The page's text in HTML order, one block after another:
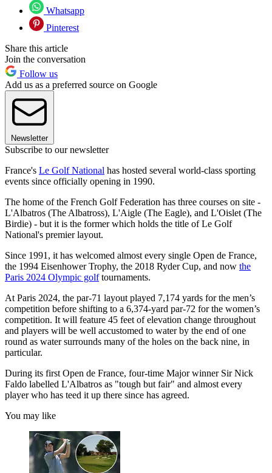
Whatsapp
Pinterest
Share this article
Join the conversation
Follow us
Add us as a preferred source on Google
Newsletter
Subscribe to our newsletter
France's Le Golf National has hosted several world-class sporting
events since officially opening in 1990.
The home of the French Golf Federation has three courses on site -
L'Albatros (The Albatross), L'Aigle (The Eagle), and L'Oislet (The
Birdie) - but it is the former which holds the title of Le Golf
National's premier layout.
Since 1991, it has welcomed almost every single Open de France,
the 1994 Eisenhower Trophy, the 2018 Ryder Cup, and now the
Paris 2024 Olympic golftournaments.
At Paris 2024, the par-71 layout played 7,174 yards for the men’s
competition before shifting to a 6,374-yard par-72 for the women’s
competition. It will feature 45 feet of elevation change throughout
and players will be well accustomed to water by the end of one
round as water surrounds many of the holes on the back nine, in
particular.
During its first Open de France, four-time Major winner Sir Nick
Faldo labelled L'Albatros as "tough but fair" and almost every
player who has teed it up there since has agreed.
You may like